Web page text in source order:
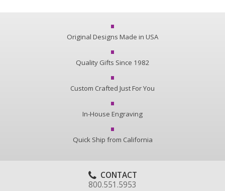
Original Designs Made in USA
Quality Gifts Since 1982
Custom Crafted Just For You
In-House Engraving
Quick Ship from California
CONTACT
800.551.5953